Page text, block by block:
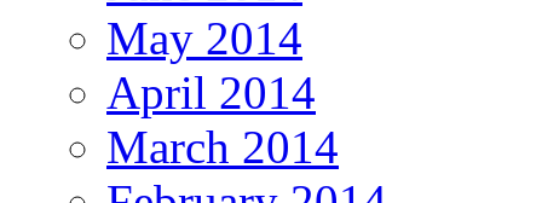
May 2014
April 2014
March 2014